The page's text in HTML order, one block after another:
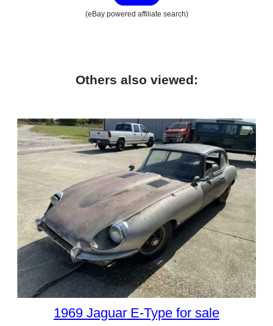
(eBay powered affiliate search)
Others also viewed:
1969 Jaguar E-Type for sale